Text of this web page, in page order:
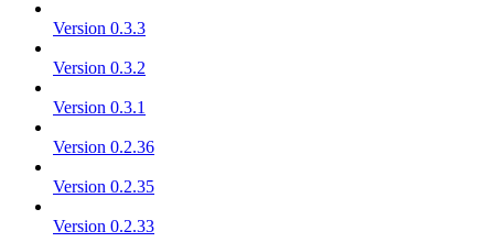
Version 0.3.3
Version 0.3.2
Version 0.3.1
Version 0.2.36
Version 0.2.35
Version 0.2.33